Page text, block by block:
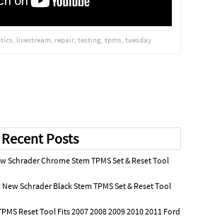
, livestream, repair, testing, tpms, tuesday
Recent Posts
Schrader Chrome Stem TPMS Set & Reset Tool
Schrader Black Stem TPMS Set & Reset Tool
Reset Tool Fits 2007 2008 2009 2010 2011 Ford